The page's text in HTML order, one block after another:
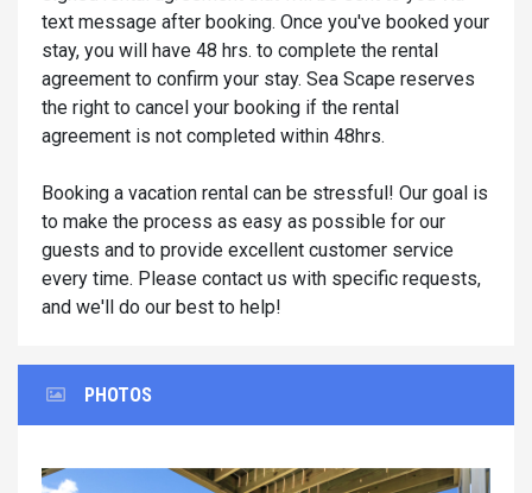
text message after booking. Once you've booked your
stay, you will have 48 hrs. to complete the rental
agreement to confirm your stay. Sea Scape reserves
the right to cancel your booking if the rental
agreement is not completed within 48hrs.
Booking a vacation rental can be stressful! Our goal is
to make the process as easy as possible for our
guests and to provide excellent customer service
every time. Please contact us with specific requests,
and we'll do our best to help!
PHOTOS